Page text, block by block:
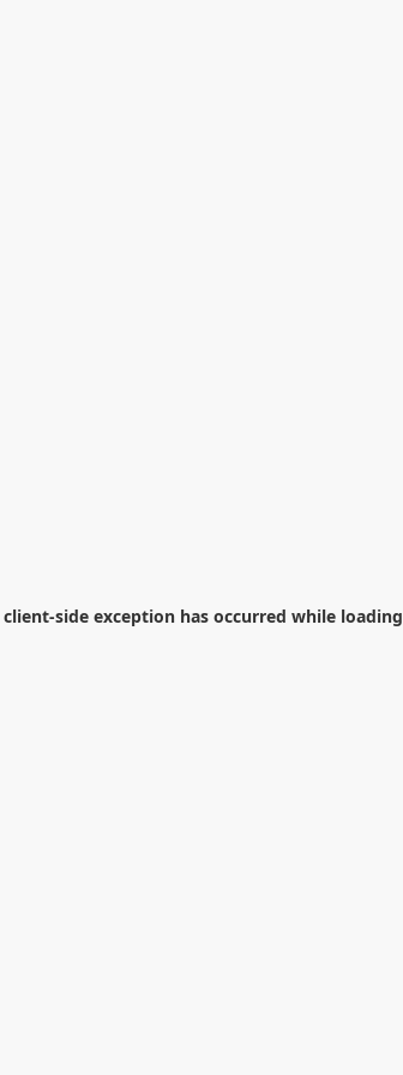
client-side exception has occurred while loading